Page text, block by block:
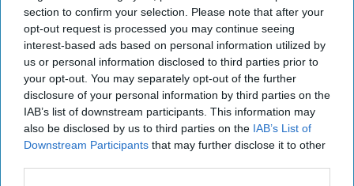
section to confirm your selection. Please note that after your
opt-out request is processed you may continue seeing
interest-based ads based on personal information utilized by
us or personal information disclosed to third parties prior to
your opt-out. You may separately opt-out of the further
disclosure of your personal information by third parties on the
IAB’s list of downstream participants. This information may
also be disclosed by us to third parties on the IAB’s List of
Downstream Participants that may further disclose it to other
reassuring news for those who steal the secrets. The
Cipher Brief wasn’t on the distribution list for the cable, (of
course) though we have asked Director Brennan for an
interview. Tell us, if the Director had the time to talk to you
and answer your questions, what wouldyouask him?
TheDeadDrop@thecipherbrief.com .
THE KELLEY FILE:Jill Kelley, sometimes referred to as
“the other, other woman” in the David Petraeus affair isout
with a new book called: Collateral Damage: